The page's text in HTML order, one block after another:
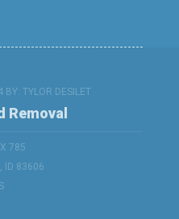
BY:
Removal
TYLOR DESILET
785
ID 83606